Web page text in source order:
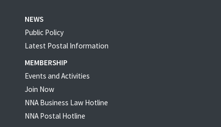
NEWS
Public Policy
Latest Postal Information
MEMBERSHIP
Events and Activities
Join Now
NNA Business Law Hotline
NNA Postal Hotline